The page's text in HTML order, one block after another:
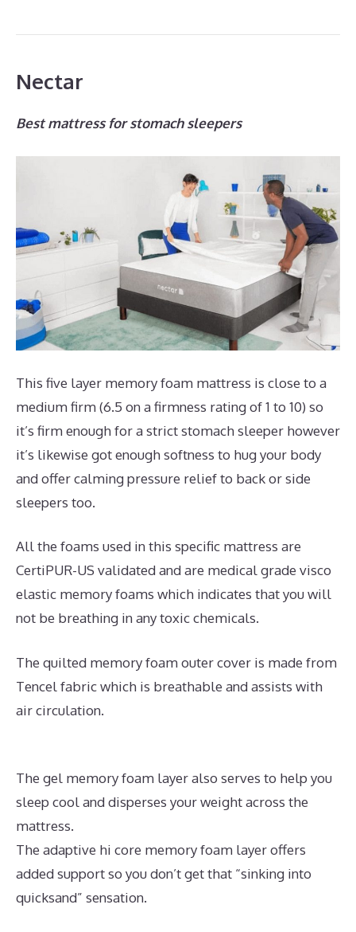
Nectar
Best mattress for stomach sleepers
This five layer memory foam mattress is close to a
medium firm (6.5 on a firmness rating of 1 to 10) so
it’s firm enough for a strict stomach sleeper however
it’s likewise got enough softness to hug your body
and offer calming pressure relief to back or side
sleepers too.
All the foams used in this specific mattress are
CertiPUR-US validated and are medical grade visco
elastic memory foams which indicates that you will
not be breathing in any toxic chemicals.
The quilted memory foam outer cover is made from
Tencel fabric which is breathable and assists with
air circulation.
The gel memory foam layer also serves to help you
sleep cool and disperses your weight across the
mattress.
The adaptive hi core memory foam layer offers
added support so you don’t get that “sinking into
quicksand” sensation.